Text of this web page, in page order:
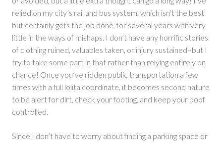
relied on my city’s rail and bus system, which isn’t the best
but certainly gets the job done, for several years with very
little in the ways of mishaps. I don’t have any horrific stories
of clothing ruined, valuables taken, or injury sustained–but I
try to take some part in that rather than relying entirely on
chance! Once you’ve ridden public transportation a few
times with a full lolita coordinate, it becomes second nature
to be alert for dirt, check your footing, and keep your poof
controlled.
Since I don’t have to worry about finding a parking space or